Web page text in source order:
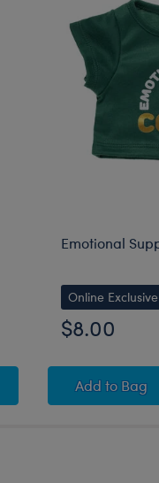
Spring Green
Emotional
Online Exclusive
$8.00
Addto Bag